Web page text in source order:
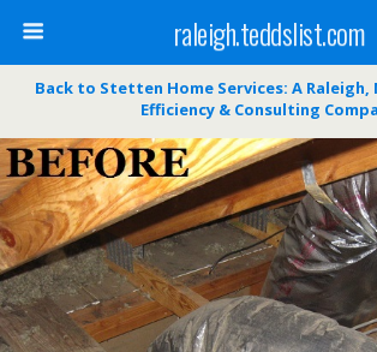
raleigh.teddslist.com
Back to Stetten Home Services: A Raleigh,
Efficiency & Consulting